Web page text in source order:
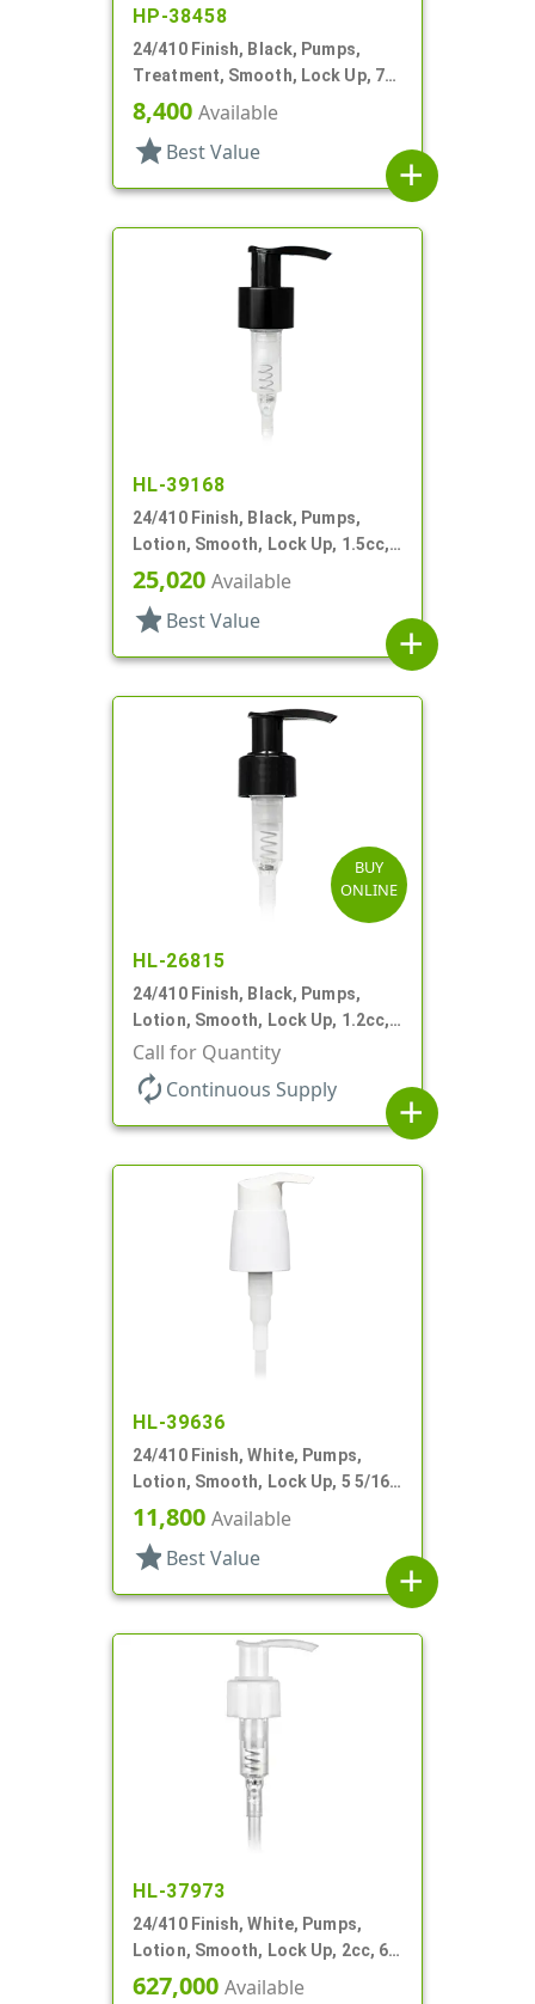
HP-38458
24/410 Finish, Black, Pumps,
Treatment, Smooth, Lock Up, 7"
DT
8,400 Available
star Best Value
add
HL-39168
24/410 Finish, Black, Pumps,
Lotion, Smooth, Lock Up, 1.5cc,
4 1/4" DT
25,020 Available
star Best Value
add
BUY
ONLINE
HL-26815
24/410 Finish, Black, Pumps,
Lotion, Smooth, Lock Up, 1.2cc,
8 3/4" DT
Call for Quantity
autorenew Continuous Supply
add
HL-39636
24/410 Finish, White, Pumps,
Lotion, Smooth, Lock Up, 5 5/16"
DT
11,800 Available
star Best Value
add
HL-37973
24/410 Finish, White, Pumps,
Lotion, Smooth, Lock Up, 2cc, 6"
DT
627,000 Available